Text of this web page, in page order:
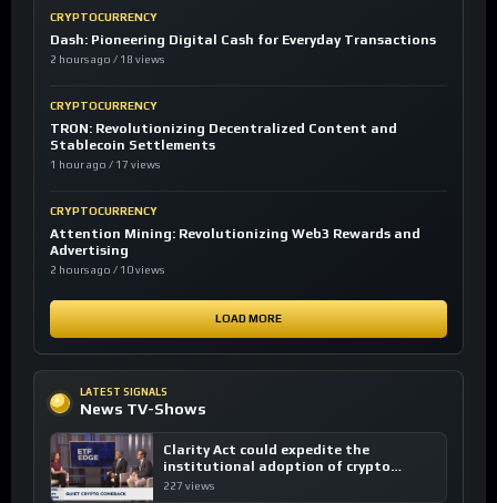
CRYPTOCURRENCY
Dash: Pioneering Digital Cash for Everyday Transactions
2 hours ago / 18 views
CRYPTOCURRENCY
TRON: Revolutionizing Decentralized Content and
Stablecoin Settlements
1 hour ago / 17 views
CRYPTOCURRENCY
Attention Mining: Revolutionizing Web3 Rewards and
Advertising
2 hours ago / 10 views
LOAD MORE
LATEST SIGNALS
News TV-Shows
Clarity Act could expedite the
institutional adoption of crypto
investing, say ETF managers
227 views